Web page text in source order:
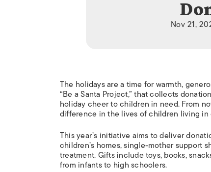
Nov 21,
The holidays are a time for warmth,
“Be a Santa Project,” that collects
holiday cheer to children in need. From
difference in the lives of children living
This year’s initiative aims to deliver
children’s homes, single-mother support
treatment. Gifts include toys, books,
from infants to high schoolers.